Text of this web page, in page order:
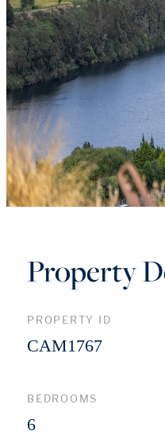
Property
PROPERTY ID
CAM1767
BEDROOMS
6